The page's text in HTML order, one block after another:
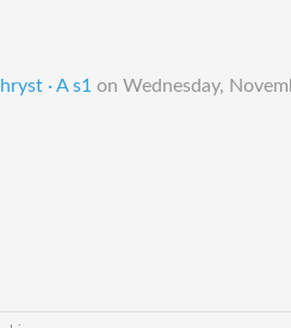
· A s1 on Wednesday,